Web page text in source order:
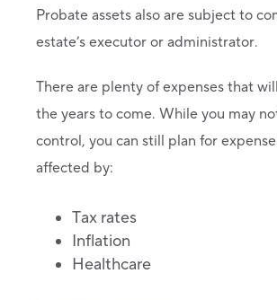
Probate assets also are subject to
estate’s executor or administrator.
There are plenty of expenses that
the years to come. While you may
control, you can still plan for
affected by:
Tax rates
Inflation
Healthcare